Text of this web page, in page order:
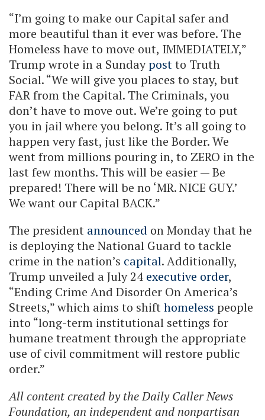
“I’m going to make our Capital safer and
more beautiful than it ever was before. The
Homeless have to move out, IMMEDIATELY,”
Trump wrote in a Sundaypostto Truth
Social. “We will give you places to stay, but
FAR from the Capital. The Criminals, you
don’t have to move out. We’re going to put
you in jail where you belong. It’s all going to
happen very fast, just like the Border. We
went from millions pouring in, to ZERO in the
last few months. This will be easier — Be
prepared! There will be no ‘MR. NICE GUY.’
We want our Capital BACK.”
The president announced on Monday that he
is deploying the National Guard to tackle
crime in the nation’s capital. Additionally,
Trump unveiled a July 24 executive order,
“Ending Crime And Disorder On America’s
Streets,” which aims to shifthomeless people
into “long-term institutional settings for
humane treatment through the appropriate
use of civil commitment will restore public
order.”
All content created by the Daily Caller News
Foundation, an independent and nonpartisan